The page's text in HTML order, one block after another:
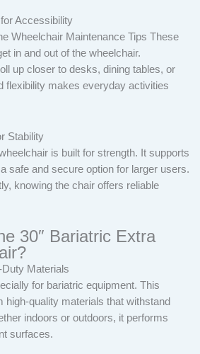
Accessibility
Wheelchair Maintenance Tips These
in and out of the wheelchair.
up closer to desks, dining tables, or
flexibility makes everyday activities
Stability
is built for strength. It supports
safe and secure option for larger users.
knowing the chair offers reliable
30″ Bariatric Extra
Materials
for bariatric equipment. This
high-quality materials that withstand
indoors or outdoors, it performs
surfaces.